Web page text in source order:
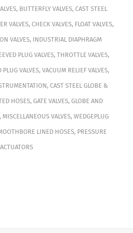
, BUTTERFLY VALVES, CAST STEEL
VALVES, CHECK VALVES, FLOAT VALVES,
VALVES, INDUSTRIAL DIAPHRAGM
PLUG VALVES, THROTTLE VALVES,
VALVES, VACUUM RELIEF VALVES,
, CAST STEEL GLOBE &
HOSES, GATE VALVES, GLOBE AND
MISCELLANEOUS VALVES, WEDGEPLUG
LINED HOSES, PRESSURE